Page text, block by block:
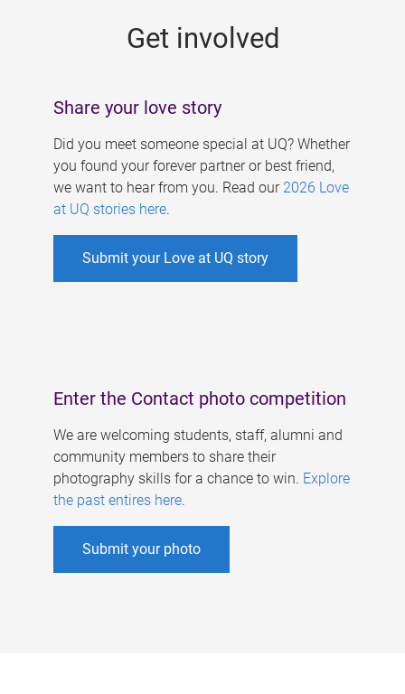
Get involved
Share your love story
Did you meet someone special at UQ? Whether
you found your forever partner or best friend,
we want to hear from you. Read our 2026 Love
at UQ stories here.
Submit your Love at UQ story
Enter the Contact photo competition
We are welcoming students, staff, alumni and
community members to share their
photography skills for a chance to win. Explore
the past entires here.
Submit your photo